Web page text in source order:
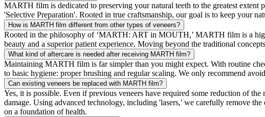
MARTH film is dedicated to preserving your natural teeth to the greatest
'Selective Preparation'. Rooted in true craftsmanship, our goal is to keep your
How is MARTH film different from other types of veneers?
Rooted in the philosophy of ‘MARTH: ART in MOUTH,’ MARTH film is a
beauty and a superior patient experience. Moving beyond the traditional
What kind of aftercare is needed after receiving MARTH film?
Maintaining MARTH film is far simpler than you might expect. With routine
to basic hygiene: proper brushing and regular scaling. We only recommend
Can existing veneers be replaced with MARTH film?
Yes, it is possible. Even if previous veneers have required some reduction of
damage. Using advanced technology, including 'lasers,' we carefully remove
on a foundation of health.